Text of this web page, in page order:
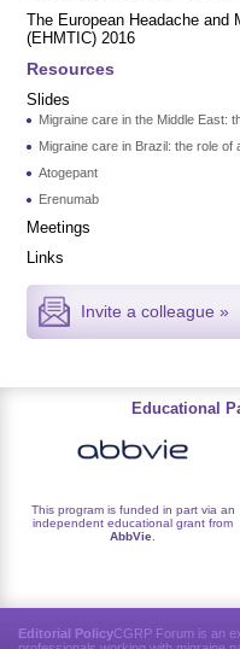
​​The European Headache and
(EHMTIC) 2016
Resources
Slides
Migraine care in the Middle East:
Migraine care in Brazil: the role of
Atogepant
Erenumab
Meetings
Links
Invite a colleague »
Educational
This program is funded in part via an
independent educational grant from
AbbVie
Editorial PolicyCGRP Forum is an